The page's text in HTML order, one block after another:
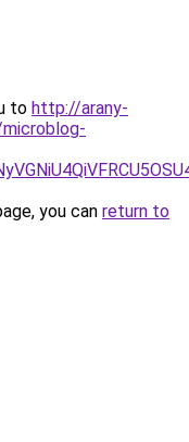
to http://arany-
you can return to